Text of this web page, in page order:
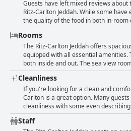
overall sentiment towards the
it perfect or excellent.
Guests have left mixed reviews
Ritz-Carlton Jeddah. While some
the quality of the food in both in-room
restaurant, others have praised the
food was mostly subpar and some of
described as very expensive and
external restaurants offer better
this, not all reviews were negative
that they did not have dinner at the
Rooms
The Ritz-Carlton Jeddah offers
equipped with all essential amenities.
both inside and out. The sea view
water. The staff is attentive, friendly
guests. The luxury design of the hotel
can be upgraded and improvements
lighting and bathroom amenities.
quiet atmosphere, cleanliness and
guests have complained about old
most have enjoyed their stay and
Cleanliness
If you're looking for a clean and
Carlton is a great option. Many
cleanliness with some even
places a huge emphasis on Covid-
frequently touched areas. Guests
Staff